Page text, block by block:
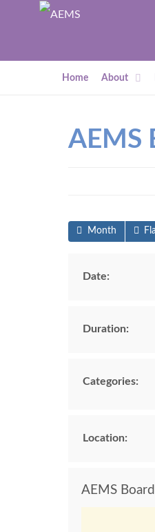
Home About
AEMS
Month
Date:
Duration:
Categories:
Location:
AEMS